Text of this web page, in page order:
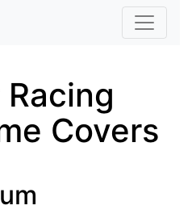
Skip to main content
Covers